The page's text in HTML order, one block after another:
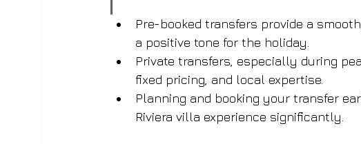
Pre-booked transfers provide a
a positive tone for the holiday.
Private transfers, especially during
fixed pricing, and local expertise.
Planning and booking your transfer
Riviera villa experience significantly.